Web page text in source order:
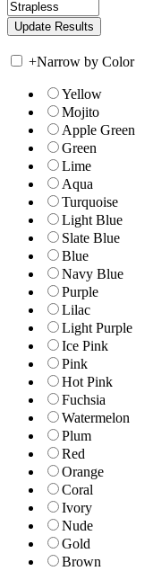
+Narrow by Color
Yellow
Mojito
Apple Green
Green
Lime
Aqua
Turquoise
Light Blue
Slate Blue
Blue
Navy Blue
Purple
Lilac
Light Purple
Ice Pink
Pink
Hot Pink
Fuchsia
Watermelon
Plum
Red
Orange
Coral
Ivory
Nude
Gold
Brown